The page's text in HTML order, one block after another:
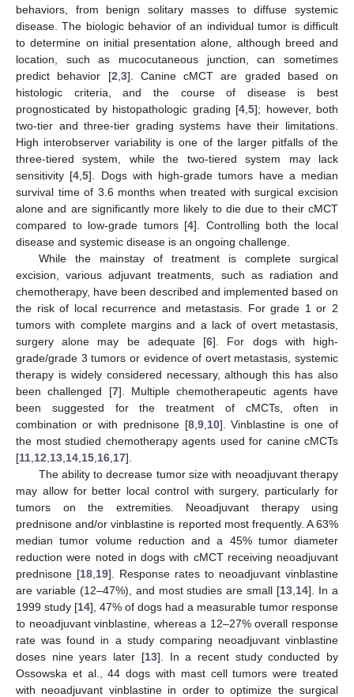
behaviors, from benign solitary masses to diffuse systemic
disease. The biologic behavior of an individual tumor is difficult
to determine on initial presentation alone, although breed and
location, such as mucocutaneous junction, can sometimes
predict behavior [2 3]. Canine cMCT are graded based on
histologic criteria, and the course of disease is best
prognosticated by histopathologic grading [4 5]; however, both
two-tier and three-tier grading systems have their limitations.
High interobserver variability is one of the larger pitfalls of the
three-tiered system, while the two-tiered system may lack
sensitivity [4 ,5]. Dogs with high-grade tumors have a median
survival time of 3.6 months when treated with surgical excision
alone and are significantly more likely to die due to their cMCT
compared to low-grade tumors [4]. Controlling both the local
disease and systemic disease is an ongoing challenge.
While the mainstay of treatment is complete surgical
excision, various adjuvant treatments, such as radiation and
chemotherapy, have been described and implemented based on
the risk of local recurrence and metastasis. For grade 1 or 2
tumors with complete margins and a lack of overt metastasis,
surgery alone may be adequate [6]. For dogs with high-
grade/grade 3 tumors or evidence of overt metastasis, systemic
therapy is widely considered necessary, although this has also
been challenged [7]. Multiple chemotherapeutic agents have
been suggested for the treatment of cMCTs, often in
combination or with prednisone [8, 9, 10]. Vinblastine is one of
the most studied chemotherapy agents used for canine cMCTs
[11 12 13 14 15 16 17].
The ability to decrease tumor size with neoadjuvant therapy
may allow for better local control with surgery, particularly for
tumors on the extremities. Neoadjuvant therapy using
prednisone and/or vinblastine is reported most frequently. A 63%
median tumor volume reduction and a 45% tumor diameter
reduction were noted in dogs with cMCT receiving neoadjuvant
prednisone [18 19]. Response rates to neoadjuvant vinblastine
are variable (12–47%), and most studies are small [13 14]. In a
1999 study [14], 47% of dogs had a measurable tumor response
to neoadjuvant vinblastine, whereas a 12–27% overall response
rate was found in a study comparing neoadjuvant vinblastine
doses nine years later [13]. In a recent study conducted by
Ossowska et al., 44 dogs with mast cell tumors were treated
with neoadjuvant vinblastine in order to optimize the surgical